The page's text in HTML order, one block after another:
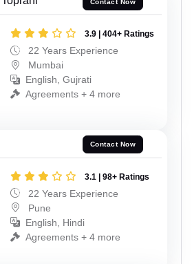
Contact Now
3.9 | 404+ Ratings
22 Years Experience
Mumbai
English, Gujrati
Agreements + 4 more
Contact Now
3.1 | 98+ Ratings
22 Years Experience
Pune
English, Hindi
Agreements + 4 more